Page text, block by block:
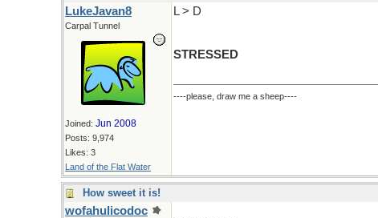
LukeJavan8
Carpal Tunnel
Joined: Jun 2008
Posts: 9,974
Likes: 3
Land of the Flat Water
L > D
STRESSED
----please, draw me a sheep----
How sweet it is!
wofahulicodoc